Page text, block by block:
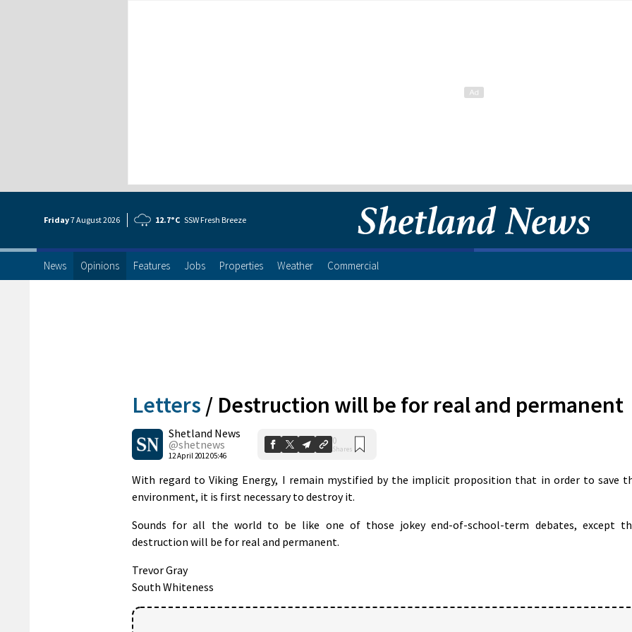
Friday7 August2026 12.7°C SSW Fresh Breeze
News Opinions Features Jobs Properties Weather Commercial
Letters / Destruction will be for real and permanent
Shetland News
@shetnews
12 April 2012 05:46
0
Shares
With regard to Viking Energy, I remain mystified by the implicit proposition that in order to save
environment, it is first necessary to destroy it.
Sounds for all the world to be like one of those jokey end-of-school-term debates, except
destruction will be for real and permanent.
Trevor Gray
South Whiteness